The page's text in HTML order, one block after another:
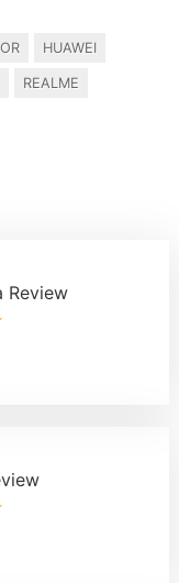
HUAWEI
REALME
Review